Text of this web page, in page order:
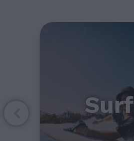
Surf